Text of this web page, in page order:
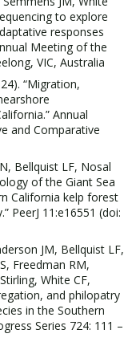
to explore
responses
Meeting of the
VIC, Australia
“Migration,
Annual
and Comparative
Bellquist LF, Nosal
of the Giant Sea
California kelp forest
PeerJ 11:e16551 (doi:
JM, Bellquist LF,
Freedman RM,
White CF,
and philopatry
in the Southern
Series 724: 111 –